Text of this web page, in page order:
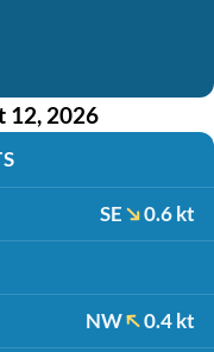
12, 2026
SE 0.6 kt
NW 0.4 kt